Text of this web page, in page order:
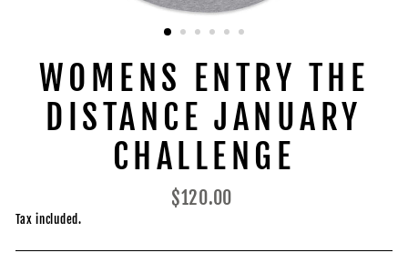
WOMENS ENTRY THE
DISTANCE JANUARY
CHALLENGE
Regular
$120.00
Tax included.